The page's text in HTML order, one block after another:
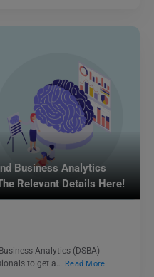
Business Analytics
Relevant Details Here!
Analytics (DSBA)
to get a…
Read More